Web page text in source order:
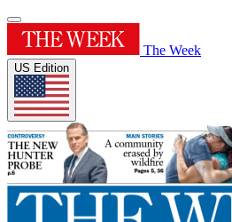
The Week
US Edition